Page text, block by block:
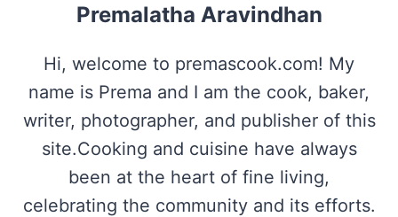
Premalatha Aravindhan
Hi, welcome to premascook.com! My
name is Prema and I am the cook, baker,
writer, photographer, and publisher of this
site.Cooking and cuisine have always
been at the heart of fine living,
celebrating the community and its efforts.